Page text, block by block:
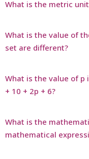
What is the metric
What is the value of
set are different?
What is the value of p
+ 10 + 2p + 6?
What is the
mathematical